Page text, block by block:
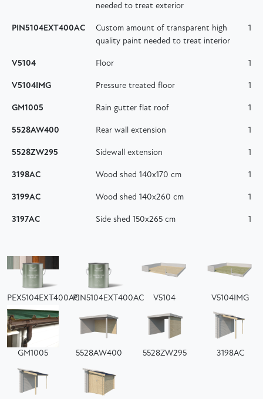
needed to treat exterior
PIN5104EXT400AC
Custom amount of transparent high
quality paint needed to treat interior
1
V5104 Floor 1
V5104IMG Pressure treated floor 1
GM1005 Rain gutter flat roof 1
5528AW400 Rear wall extension 1
5528ZW295 Sidewall extension 1
3198AC Wood shed 140x170 cm 1
3199AC Wood shed 140x260 cm 1
3197AC Side shed 150x265 cm 1
PEX5104EXT400ACPIN5104EXT400AC V5104 V5104IMG
GM1005 5528AW400 5528ZW295 3198AC